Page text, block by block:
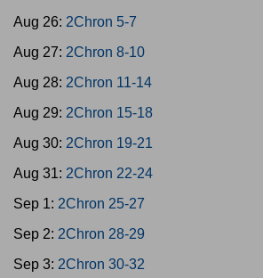
Aug 26: 2Chron 5-7
Aug 27: 2Chron 8-10
Aug 28: 2Chron 11-14
Aug 29: 2Chron 15-18
Aug 30: 2Chron 19-21
Aug 31: 2Chron 22-24
Sep 1: 2Chron 25-27
Sep 2: 2Chron 28-29
Sep 3: 2Chron 30-32